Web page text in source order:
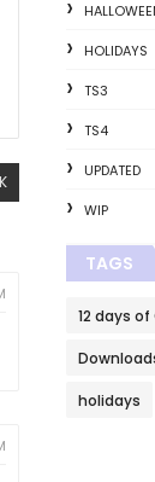
HOLIDAYS
TS3
TS4
UPDATED
WIP
TAGS
12 days
holidays